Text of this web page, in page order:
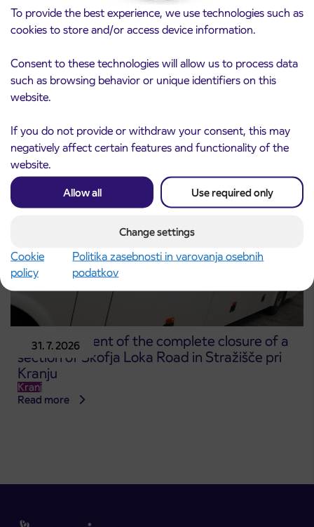
To provide the best experience, we use technologies such as
cookies to store and/or access device information.
Consent to these technologies will allow us to process data
such as browsing behavior or unique identifiers on this
website.
If you do not provide or withdraw your consent, this may
negatively affect certain features and functionality of the
website.
Allow all Use required only
Change settings
Cookie
policy
Politika zasebnosti in varovanja osebnih
podatkov
3. 8. 2026
Notice of complete closure of the
ČEŠNJEVEK – TRATA road
Read more
31. 7. 2026
Announcement of the complete closure of a
section of Škofja Loka Road in Stražišče pri
Kranju
Kranj
Read more